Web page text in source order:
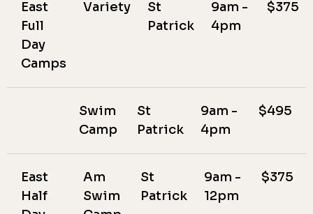
East
Full
Day
Camps
Variety
St
Patrick
9am -
4pm
$375
Swim
Camp
St
Patrick
9am -
4pm
$495
East
Half
Am
Swim
St
Patrick
9am -
12pm
$375